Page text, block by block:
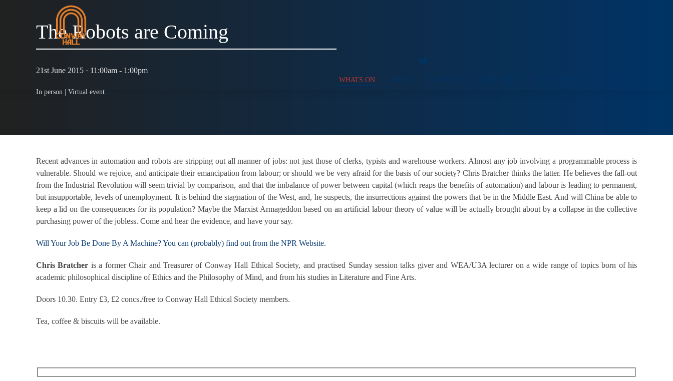
WHATS ON ABOUT SUPPORT
The Robots are Coming
21st June 2015 · 11:00am - 1:00pm
In person | Virtual event
Recent advances in automation and robots are stripping out all manner of jobs: not just those of clerks, typists and warehouse workers. Almost any job involving a programmable process is
vulnerable. Should we rejoice, and anticipate their emancipation from labour; or should we be very afraid for the basis of our society? Chris Bratcher thinks the latter. He believes the fall-out
from the Industrial Revolution will seem trivial by comparison, and that the imbalance of power between capital (which reaps the benefits of automation) and labour is leading to permanent,
but insupportable, levels of unemployment. It is behind the stagnation of the West, and, he suspects, the insurrections against the powers that be in the Middle East. And will China be able to
keep a lid on the consequences for its population? Maybe the Marxist Armageddon based on an artificial labour theory of value will be actually brought about by a collapse in the collective
purchasing power of the jobless. Come and hear the evidence, and have your say.
Will Your Job Be Done By A Machine? You can (probably) find out from the NPR Website.
Chris Bratcher is a former Chair and Treasurer of Conway Hall Ethical Society, and practised Sunday session talks giver and WEA/U3A lecturer on a wide range of topics born of his
academic philosophical discipline of Ethics and the Philosophy of Mind, and from his studies in Literature and Fine Arts.
Doors 10.30. Entry £3, £2 concs./free to Conway Hall Ethical Society members.
Tea, coffee & biscuits will be available.